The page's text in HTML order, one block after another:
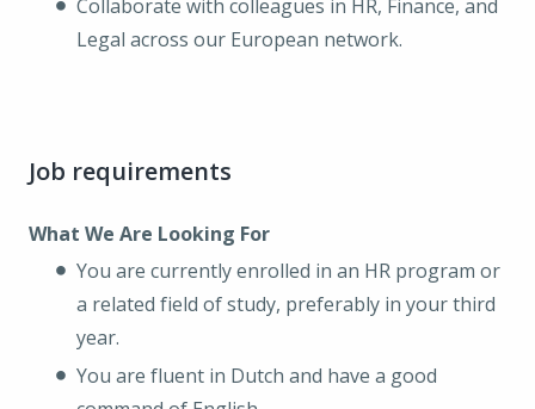
Collaborate with colleagues in HR, Finance, and
Legal across our European network.
Job requirements
What We Are Looking For
You are currently enrolled in an HR program or
a related field of study, preferably in your third
year.
You are fluent in Dutch and have a good